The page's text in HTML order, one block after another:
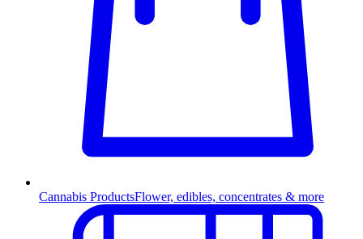
Cannabis ProductsFlower, edibles, concentrates & more